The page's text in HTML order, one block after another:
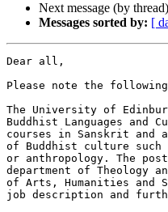
Next message (by
Messages sorted by: [
Dear all,
Please note the
The University of
Buddhist Languages
courses in Sanskrit and
of Buddhist culture
or anthropology. The
department of Theology
of Arts, Humanities and
job description and